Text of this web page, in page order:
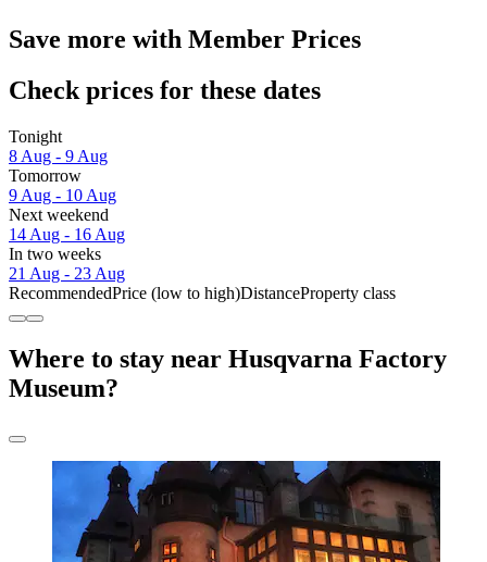
Save more with Member Prices
Check prices for these dates
Tonight
8 Aug - 9 Aug
Tomorrow
9 Aug - 10 Aug
Next weekend
14 Aug - 16 Aug
In two weeks
21 Aug - 23 Aug
RecommendedPrice (low to high)DistanceProperty class
Where to stay near Husqvarna Factory
Museum?